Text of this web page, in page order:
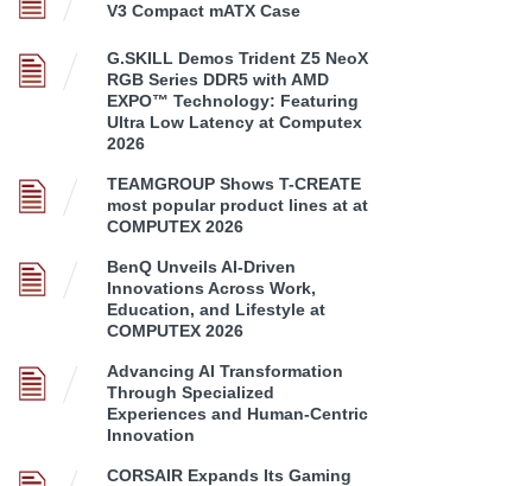
V3 Compact mATX Case
G.SKILL Demos Trident Z5 NeoX
RGB Series DDR5 with AMD
EXPO™ Technology: Featuring
Ultra Low Latency at Computex
2026
TEAMGROUP Shows T-CREATE
most popular product lines at at
COMPUTEX 2026
BenQ Unveils AI-Driven
Innovations Across Work,
Education, and Lifestyle at
COMPUTEX 2026
Advancing AI Transformation
Through Specialized
Experiences and Human-Centric
Innovation
CORSAIR Expands Its Gaming